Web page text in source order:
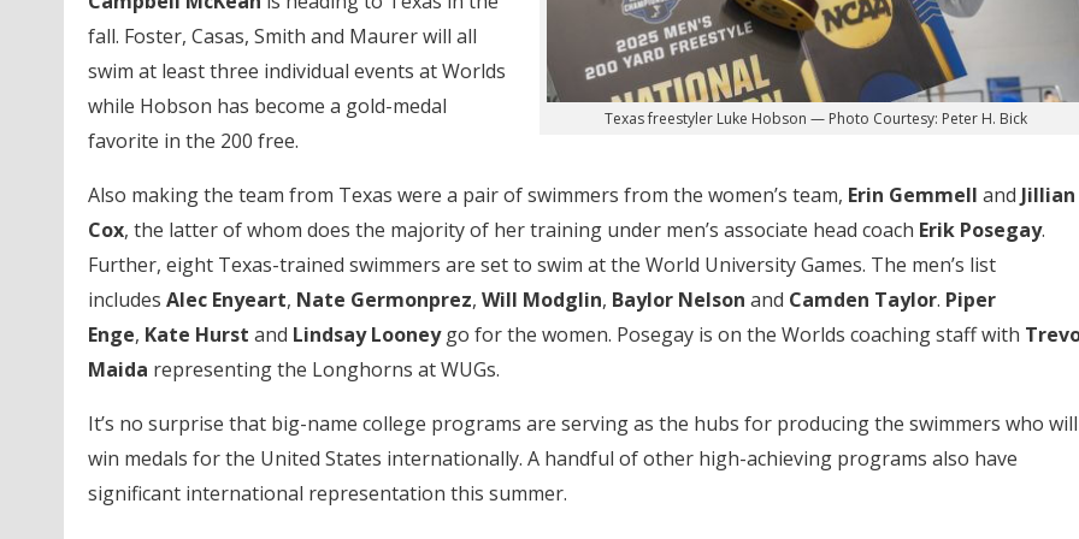
Texas freestyler Luke Hobson — Photo Courtesy: Peter H. Bick
fall. Foster, Casas, Smith and Maurer will all
swim at least three individual events at Worlds
while Hobson has become a gold-medal
favorite in the 200 free.
Also making the team from Texas were a pair of swimmers from the women’s team, Erin Gemmell and Jillian
Cox, the latter of whom does the majority of her training under men’s associate head coach Erik Posegay.
Further, eight Texas-trained swimmers are set to swim at the World University Games. The men’s list
includes Alec Enyeart, Nate Germonprez, Will Modglin, Baylor Nelson and Camden Taylor. Piper
Enge, Kate Hurst and Lindsay Looneygo for the women. Posegay is on the Worlds coaching staff with
Maida representing the Longhorns at WUGs.
It’s no surprise that big-name college programs are serving as the hubs for producing the swimmers who will
win medals for the United States internationally. A handful of other high-achieving programs also have
significant international representation this summer.